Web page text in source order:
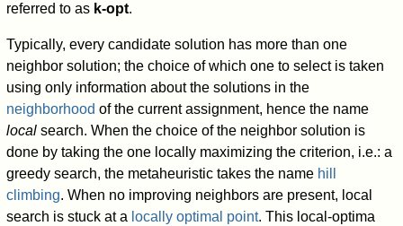
referred to as k-opt.
Typically, every candidate solution has more than one
neighbor solution; the choice of which one to select is taken
using only information about the solutions in the
neighborhood of the current assignment, hence the name
local search. When the choice of the neighbor solution is
done by taking the one locally maximizing the criterion, i.e.: a
greedy search, the metaheuristic takes the name hill
climbing. When no improving neighbors are present, local
search is stuck at a locally optimal point. This local-optima